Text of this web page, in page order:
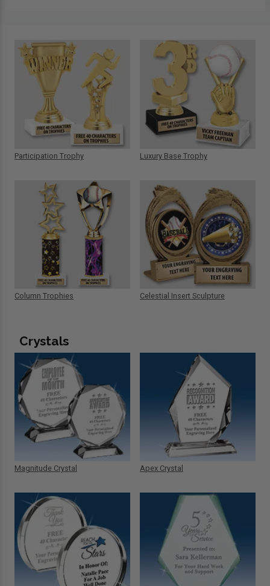
Participation Trophy
Column Trophies
Luxury Base Trophy
Celestial Insert Sculpture
Crystals
Magnitude Crystal Apex Crystal